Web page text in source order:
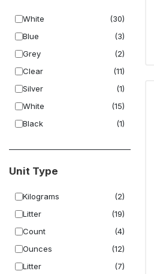
White
(30)
Blue
(3)
Grey
(2)
Clear
(11)
Silver
(1)
White
(15)
Black
(1)
Unit Type
Kilograms
(2)
Litter
(19)
Count
(4)
Ounces
(12)
Litter
(7)